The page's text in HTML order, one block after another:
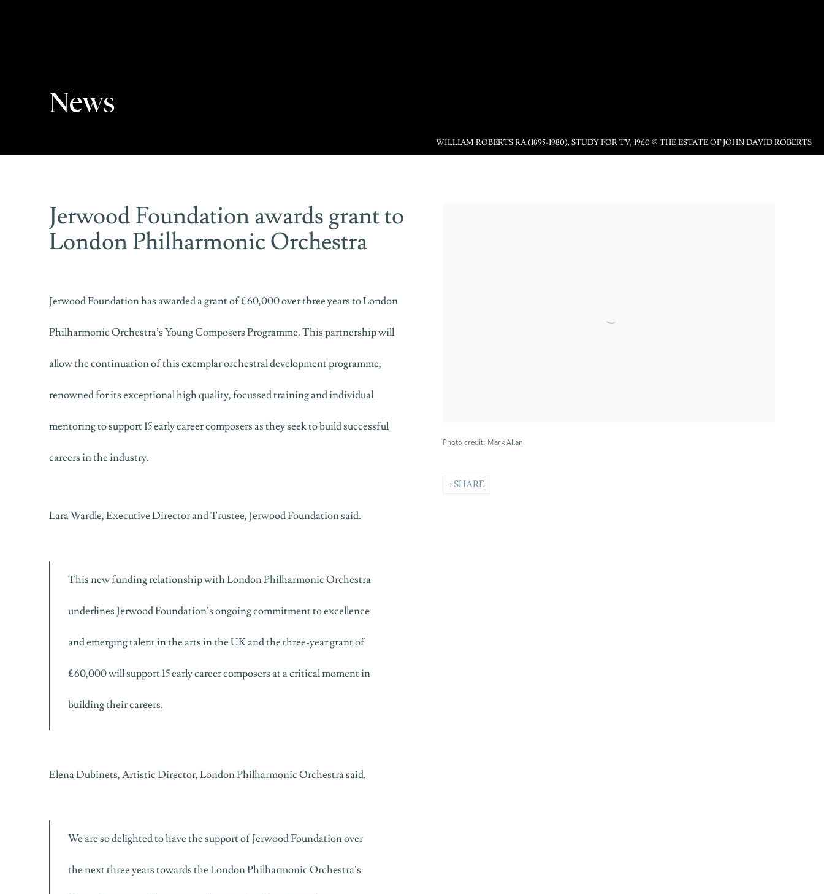
News
WILLIAM ROBERTS RA (1895-1980), STUDY FOR TV, 1960 © THE ESTATE OF JOHN DAVID ROBERTS
Jerwood Foundation awards grant to
London Philharmonic Orchestra
Photo credit: Mark Allan
SHARE
Jerwood Foundation has awarded a grant of £60,000 over three years to London
Philharmonic Orchestra’s Young Composers Programme. This partnership will
allow the continuation of this exemplar orchestral development programme,
renowned for its exceptional high quality, focussed training and individual
mentoring to support 15 early career composers as they seek to build successful
careers in the industry.
Lara Wardle, Executive Director and Trustee, Jerwood Foundation said.
This new funding relationship with London Philharmonic Orchestra
underlines Jerwood Foundation’s ongoing commitment to excellence
and emerging talent in the arts in the UK and the three-year grant of
£60,000 will support 15 early career composers at a critical moment in
building their careers.
Elena Dubinets, Artistic Director, London Philharmonic Orchestra said.
We are so delighted to have the support of Jerwood Foundation over
the next three years towards the London Philharmonic Orchestra’s